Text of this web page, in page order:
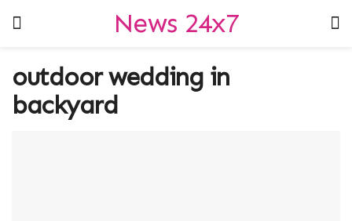
News 24x7
outdoor wedding in
backyard